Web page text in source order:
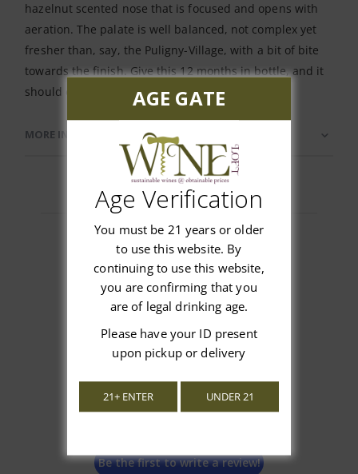
hazelnut scented nose that is focused and opens with
aeration. The palate is well balanced, not complex yet
fresher than, say, the Puligny-Village, with a bit of bite
towards the finish. Give this 12 months in bottle, and it
should evolve into a fine Chassagne.
MORE INFORMATION
Customer Reviews
We’re looking for stars!
Be the first to write a review!
AGE GATE
Age Verification
You must be 21 years or older
to use this website. By
continuing to use this website,
you are confirming that you
are of legal drinking age.
Please have your ID present
upon pickup or delivery
21+ ENTER UNDER 21